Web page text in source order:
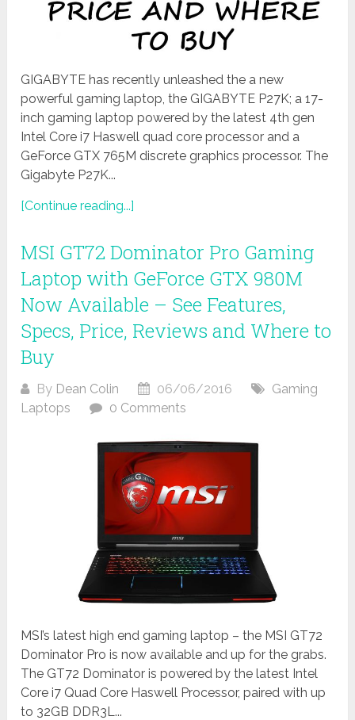
GIGABYTE has recently unleashed the a new
powerful gaming laptop, the GIGABYTE P27K; a 17-
inch gaming laptop powered by the latest 4th gen
Intel Core i7 Haswell quad core processor and a
GeForce GTX 765M discrete graphics processor. The
Gigabyte P27K...
[Continue reading...]
MSI GT72 Dominator Pro Gaming
Laptop with GeForce GTX 980M
Now Available – See Features,
Specs, Price, Reviews and Where to
Buy
By Dean Colin 06/06/2016
Gaming
Laptops
0 Comments
MSI’s latest high end gaming laptop – the MSI GT72
Dominator Pro is now available and up for the grabs.
The GT72 Dominator is powered by the latest Intel
Core i7 Quad Core Haswell Processor, paired with up
to 32GB DDR3L...